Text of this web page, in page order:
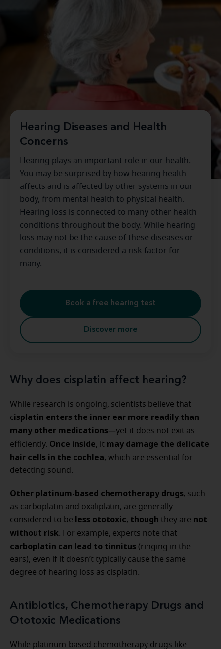
Hearing Diseases and Health
Concerns
Hearing plays an important role in our health.
You may be surprised by how hearing health
affects and is affected by other systems in our
body, from mental health to physical health.
Hearing loss is connected to many other health
conditions throughout the body. While hearing
loss may not be the cause of these diseases or
conditions, it is considered a risk factor for
many.
Book a free hearing test
Discover more
Why does cisplatin affect hearing?
While research is ongoing, scientists believe that
cisplatin enters the inner ear more readily than
many other medications—yet it does not exit as
efficiently. Once inside, it may damage the delicate
hair cells in the cochlea, which are essential for
detecting sound.
Other platinum-based chemotherapy drugs, such
as carboplatin and oxaliplatin, are generally
considered to be less ototoxic, though they are not
without risk. For example, experts note that
carboplatin can lead to tinnitus (ringing in the
ears), even if it doesn’t typically cause the same
degree of hearing loss as cisplatin.
Antibiotics, Chemotherapy Drugs and
Ototoxic Medications
While platinum-based chemotherapy drugs like